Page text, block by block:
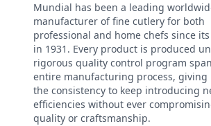
Mundial has been a leading
manufacturer of fine cutlery for both
professional and home chefs since
in 1931. Every product is produced
rigorous quality control program
entire manufacturing process, giving
the consistency to keep introducing
efficiencies without ever
quality or craftsmanship.